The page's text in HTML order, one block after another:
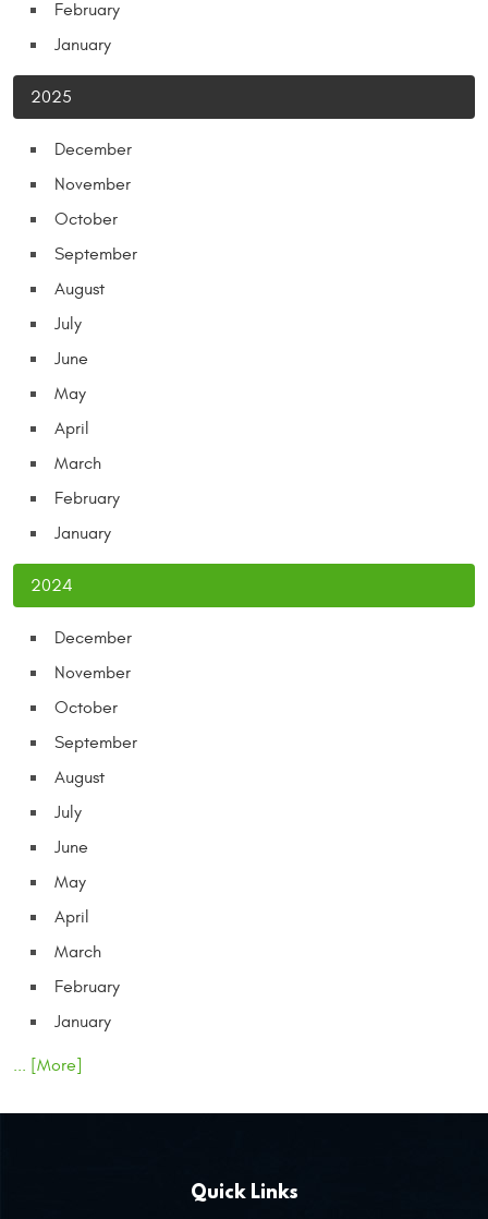
February
January
2025
December
November
October
September
August
July
June
May
April
March
February
January
2024
December
November
October
September
August
July
June
May
April
March
February
January
... [More]
Quick Links